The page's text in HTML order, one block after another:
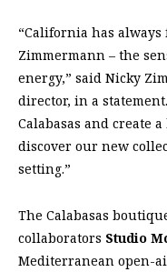
“California has
Zimmermann – the
energy,” said Nicky
director, in a
Calabasas and create
discover our new
setting.”
The Calabasas
collaborators Studio
Mediterranean open-